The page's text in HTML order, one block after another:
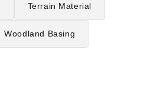
Terrain Material
Woodland Basing